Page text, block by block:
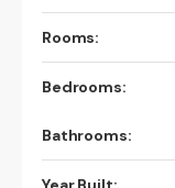
Rooms:
Bedrooms:
Bathrooms: